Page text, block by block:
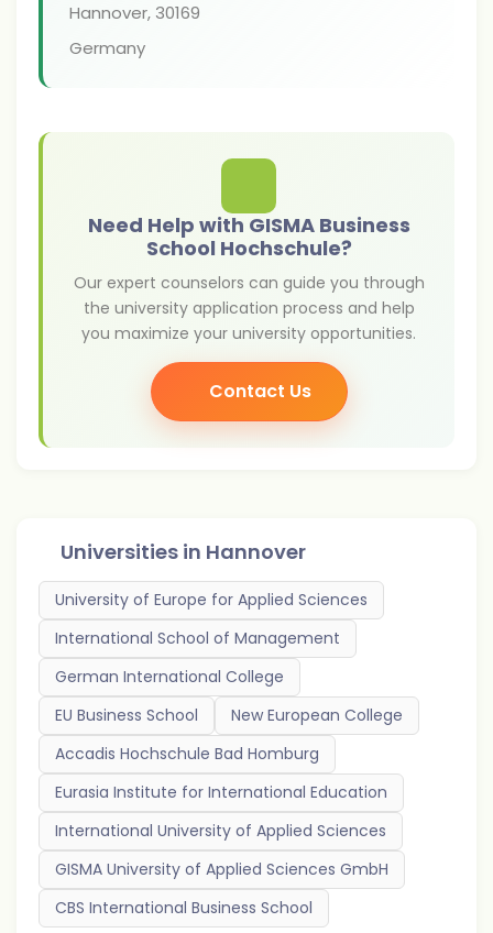
Hannover, 30169
Germany
Need Help with GISMA Business
School Hochschule?
Our expert counselors can guide you through
the university application process and help
you maximize your university opportunities.
Contact Us
Universities in Hannover
University of Europe for Applied Sciences
International School of Management
German International College
EU Business School
New European College
Accadis Hochschule Bad Homburg
Eurasia Institute for International Education
International University of Applied Sciences
GISMA University of Applied Sciences GmbH
CBS International Business School